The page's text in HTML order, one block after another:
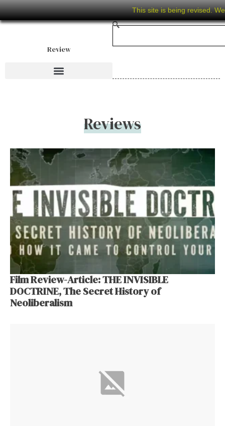
This site is being revised.
Review
Reviews
Film Review-Article: THE INVISIBLE
DOCTRINE, The Secret History of
Neoliberalism